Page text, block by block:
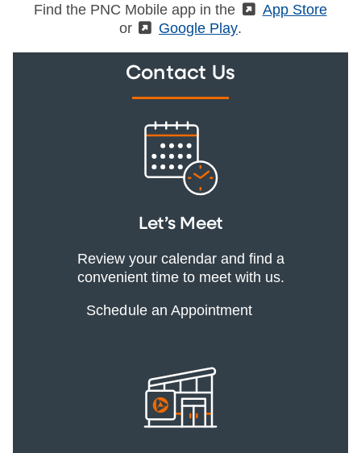
Find the PNC Mobile app in the (External)
App Store
or
(External)
Google Play.
Contact Us
Let’s Meet
Review your calendar and find a
convenient time to meet with us.
Schedule an Appointment